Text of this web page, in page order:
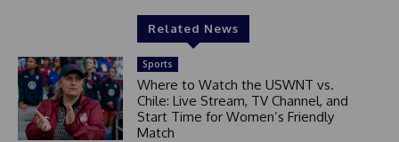
Related News
Sports
Where to Watch the USWNT vs.
Chile: Live Stream, TV Channel, and
Start Time for Women’s Friendly
Match